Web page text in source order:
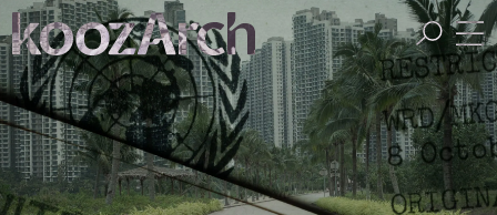
A Space for Critical
Design Thinking